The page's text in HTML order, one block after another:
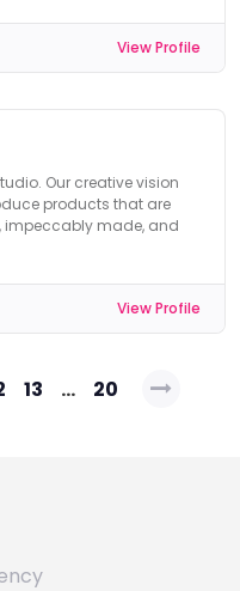
View Profile
Our creative vision
products that are
impeccably made, and
View Profile
13 … 20